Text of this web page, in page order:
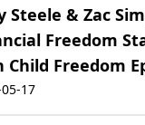
Steele & Zac
Freedom
Child Freedom
17